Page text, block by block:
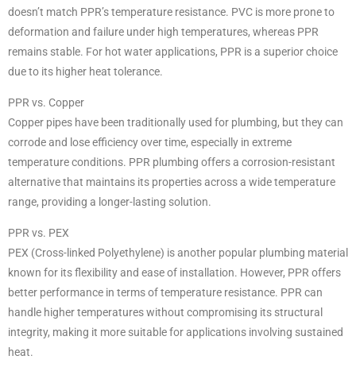
doesn’t match PPR’s temperature resistance. PVC is more prone to
deformation and failure under high temperatures, whereas PPR
remains stable. For hot water applications, PPR is a superior choice
due to its higher heat tolerance.
PPR vs. Copper
Copper pipes have been traditionally used for plumbing, but they can
corrode and lose efficiency over time, especially in extreme
temperature conditions. PPR plumbing offers a corrosion-resistant
alternative that maintains its properties across a wide temperature
range, providing a longer-lasting solution.
PPR vs. PEX
PEX (Cross-linked Polyethylene) is another popular plumbing material
known for its flexibility and ease of installation. However, PPR offers
better performance in terms of temperature resistance. PPR can
handle higher temperatures without compromising its structural
integrity, making it more suitable for applications involving sustained
heat.